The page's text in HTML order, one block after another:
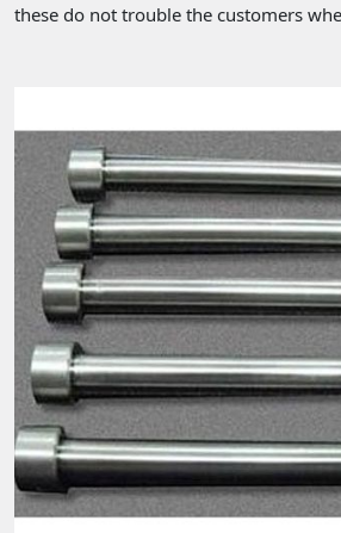
these do not trouble the customers